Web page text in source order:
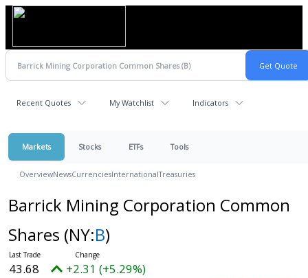
Recent Quotes My Watchlist Indicators
Markets Stocks ETFs Tools
OverviewNewsCurrenciesInternationalTreasuries
Barrick Mining Corporation Common
Shares (NY:B)
43.68 +2.31 (+5.29%)